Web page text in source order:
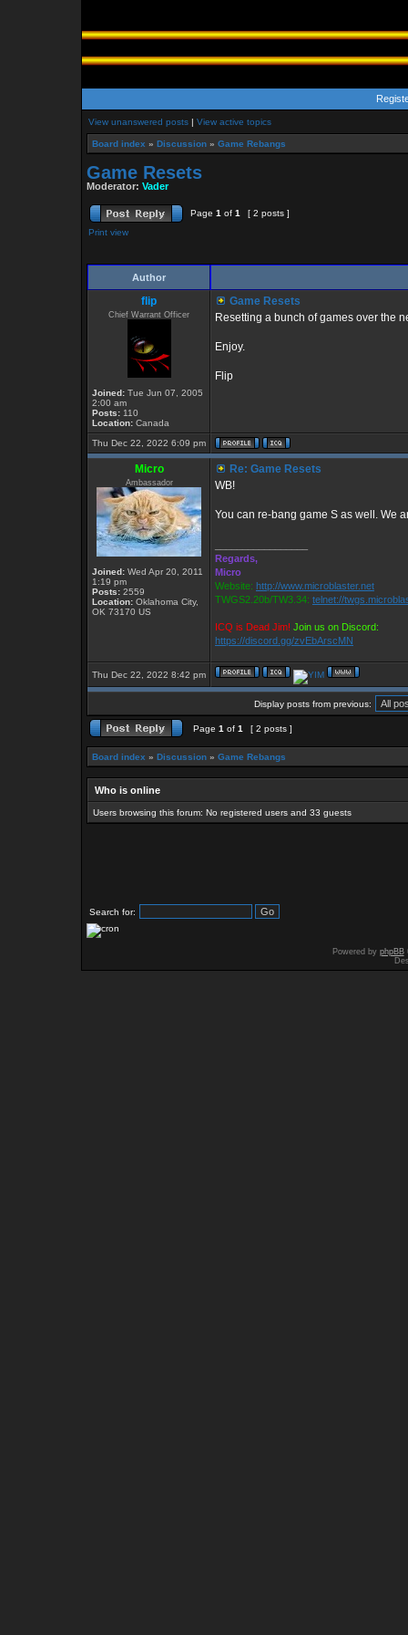
View unanswered posts | View active topics
Board index » Discussion » Game Rebangs
Game Resets
Moderator: Vader
Page 1 of 1
[ 2 posts ]
Print view
Author
flip
Chief Warrant Officer
Joined: Tue Jun 07, 2005
2:00 am
Posts: 110
Location: Canada
Game Resets
Resetting a bunch of games over the
Enjoy.
Flip
Thu Dec 22, 2022 6:09 pm
Micro
Ambassador
Joined: Wed Apr 20, 2011
1:19 pm
Posts: 2559
Location: Oklahoma City,
OK 73170 US
Re: Game Resets
WB!
You can re-bang game S as well. We
Regards,
Micro
Website: http://www.microblaster.net
TWGS2.20b/TW3.34: telnet://
ICQ is Dead Jim! Join us on Discord:
https://discord.gg/zvEbArscMN
Thu Dec 22, 2022 8:42 pm
Display posts from previous:
Page 1 of 1 [ 2 posts ]
Board index » Discussion » Game Rebangs
Who is online
Users browsing this forum: No registered users and 33 guests
Search for:
Powered by phpBB